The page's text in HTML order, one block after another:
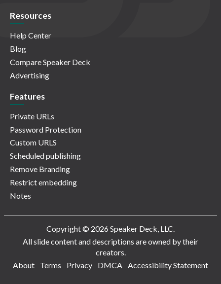
Resources
Help Center
Blog
Compare Speaker Deck
Advertising
Features
Private URLs
Password Protection
Custom URLS
Scheduled publishing
Remove Branding
Restrict embedding
Notes
Copyright © 2026 Speaker Deck, LLC.
All slide content and descriptions are owned by their
creators.
About
Terms Privacy DMCA Accessibility Statement